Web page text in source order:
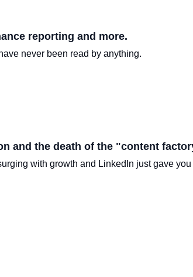
reporting and more.
never been read by anything.
and the death of the "content
with growth and LinkedIn just gave